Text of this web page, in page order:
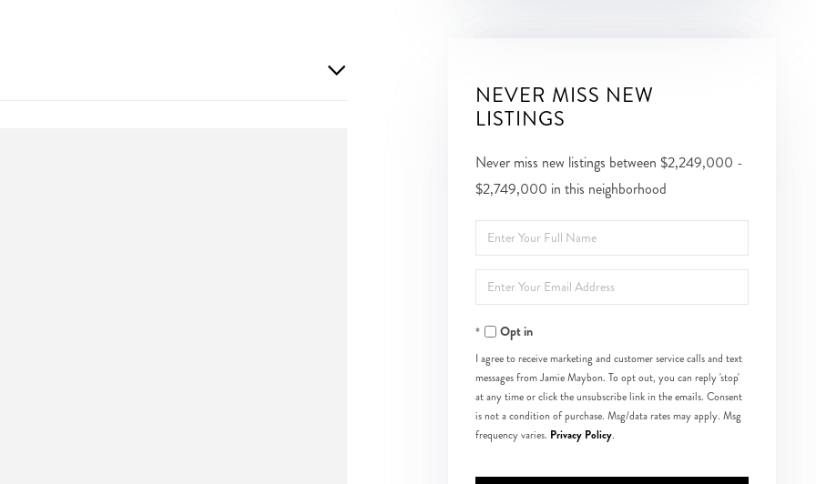
NEVER MISS NEW
LISTINGS
Never miss new listings between $2,249,000 -
$2,749,000 in this neighborhood
Enter
Full
Name
Enter
Your
EmailOpt in
I agree to receive marketing and customer service calls and text
messages from Jamie Maybon. To opt out, you can reply 'stop'
at any time or click the unsubscribe link in the emails. Consent
is not a condition of purchase. Msg/data rates may apply. Msg
frequency varies. Privacy Policy.